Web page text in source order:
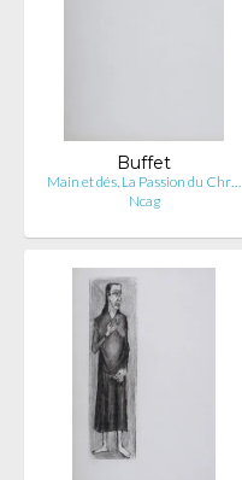
Buffet
Main et dés, La Passion du Chr…
Ncag